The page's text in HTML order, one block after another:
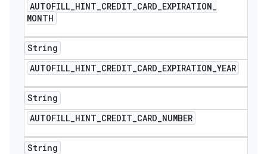
AUTOFILL_HINT_CREDIT_CARD_EXPIRATION_
MONTH
String
AUTOFILL_HINT_CREDIT_CARD_EXPIRATION_YEAR
String
AUTOFILL_HINT_CREDIT_CARD_NUMBER
String